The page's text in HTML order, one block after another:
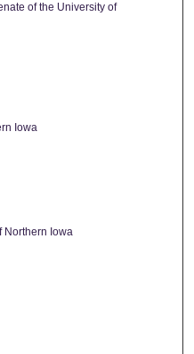
of the University of
Iowa
Northern Iowa